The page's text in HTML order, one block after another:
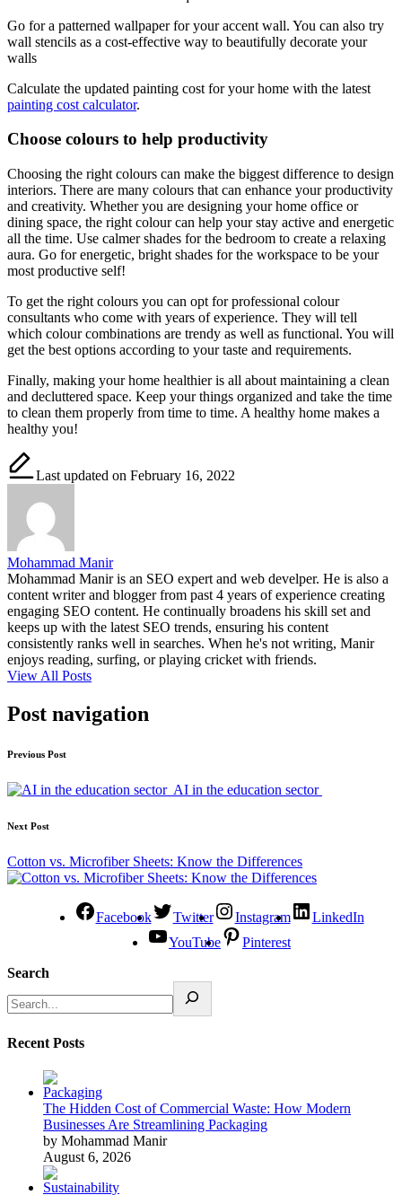
Go for a patterned wallpaper for your accent wall. You can also try
wall stencils as a cost-effective way to beautifully decorate your
walls
Calculate the updated painting cost for your home with the latest
painting cost calculator.
Choose colours to help productivity
Choosing the right colours can make the biggest difference to design
interiors. There are many colours that can enhance your productivity
and creativity. Whether you are designing your home office or
dining space, the right colour can help your stay active and energetic
all the time. Use calmer shades for the bedroom to create a relaxing
aura. Go for energetic, bright shades for the workspace to be your
most productive self!
To get the right colours you can opt for professional colour
consultants who come with years of experience. They will tell
which colour combinations are trendy as well as functional. You will
get the best options according to your taste and requirements.
Finally, making your home healthier is all about maintaining a clean
and decluttered space. Keep your things organized and take the time
to clean them properly from time to time. A healthy home makes a
healthy you!
Last updated on February 16, 2022
Mohammad Manir
Mohammad Manir is an SEO expert and web develper. He is also a
content writer and blogger from past 4 years of experience creating
engaging SEO content. He continually broadens his skill set and
keeps up with the latest SEO trends, ensuring his content
consistently ranks well in searches. When he's not writing, Manir
enjoys reading, surfing, or playing cricket with friends.
View All Posts
Post navigation
Previous Post
AI in the education sector
Next Post
Cotton vs. Microfiber Sheets: Know the Differences
Facebook Twitter Instagram
LinkedIn
YouTube
Pinterest
Search
Recent Posts
The Hidden Cost of Commercial Waste: How Modern
Businesses Are Streamlining Packaging
by Mohammad Manir
August 6, 2026